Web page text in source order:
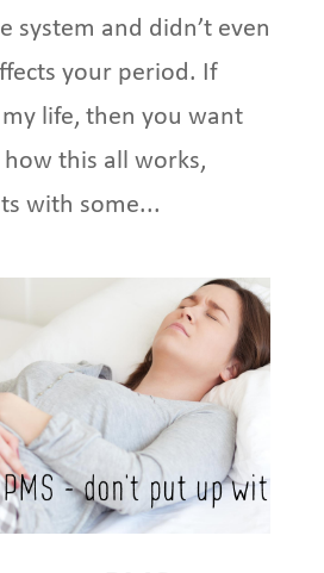
system and didn’t even
your period. If
life, then you want
this all works,
with some...